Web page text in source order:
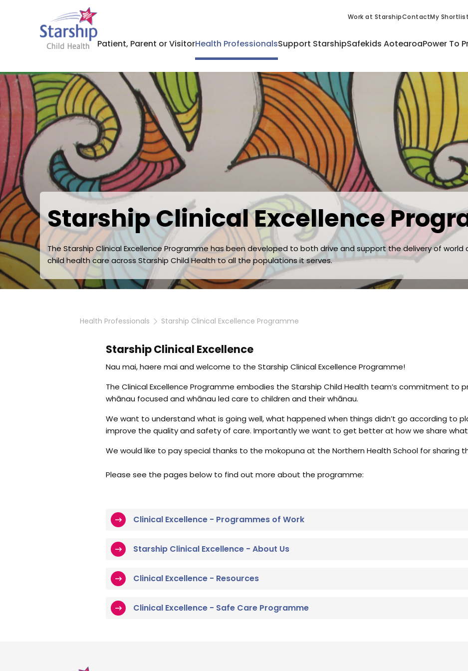
Work at StarshipContactMy Shortlist
Patient, Parent or VisitorHealth ProfessionalsSupport StarshipSafekids AotearoaPower To
Starship Clinical Excellence
The Starship Clinical Excellence Programme has been developed to both drive and support the delivery of
child health care across Starship Child Health to all the populations it serves.
Health Professionals Starship Clinical Excellence Programme
Starship Clinical Excellence
Nau mai, haere mai and welcome to the Starship Clinical Excellence Programme!
The Clinical Excellence Programme embodies the Starship Child Health team’s commitment to
whānau focused and whānau led care to children and their whānau.
We want to understand what is going well, what happened when things didn’t go according to
improve the quality and safety of care. Importantly we want to get better at how we share
We would like to pay special thanks to the mokopuna at the Northern Health School for sharing
Please see the pages below to find out more about the programme:
Clinical Excellence - Programmes of Work
Starship Clinical Excellence - About Us
Clinical Excellence - Resources
Clinical Excellence - Safe Care Programme